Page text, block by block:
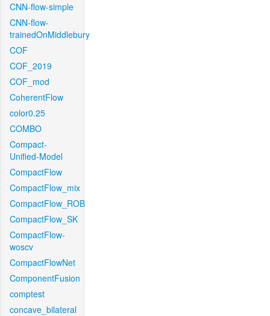
CNN-flow-simple
CNN-flow-
trainedOnMiddlebury
COF
COF_2019
COF_mod
CoherentFlow
color0.25
COMBO
Compact-
Unified-Model
CompactFlow
CompactFlow_mix
CompactFlow_ROB
CompactFlow_SK
CompactFlow-
woscv
CompactFlowNet
ComponentFusion
comptest
concave_bilateral